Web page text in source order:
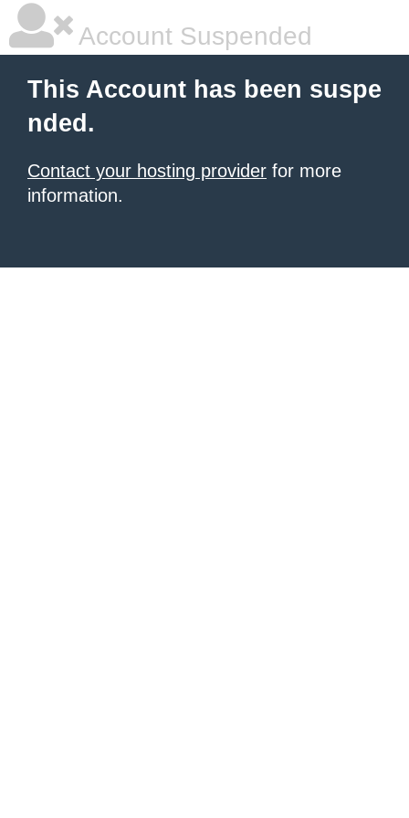
Account Suspended
This Account has been suspe
nded.
Contact your hosting provider for more
information.